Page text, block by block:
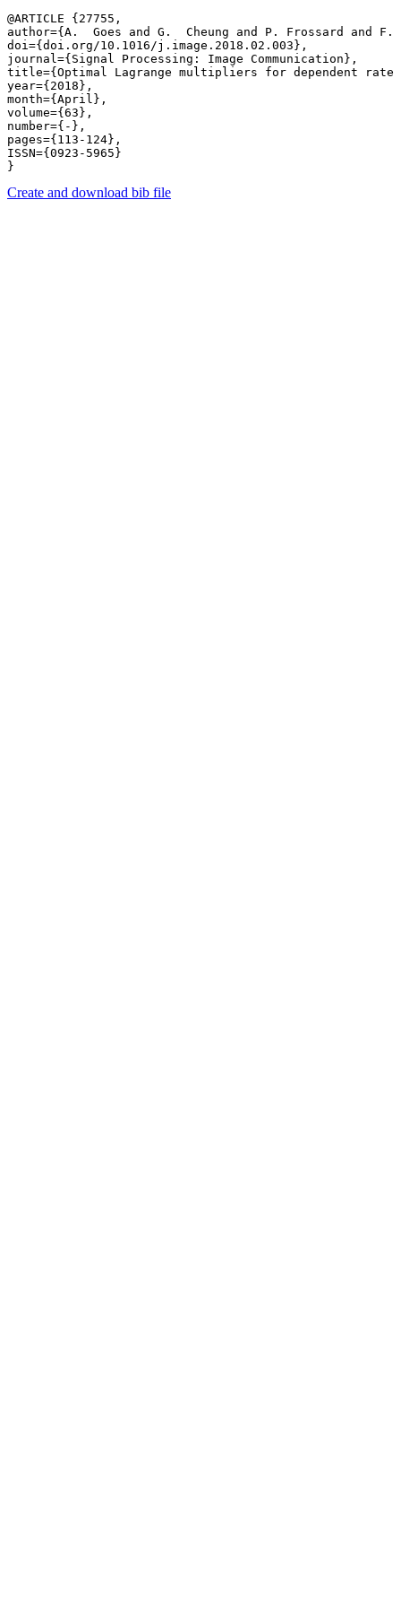
@ARTICLE {27755,
author={A.  Goes and G.  Cheung and P. Frossard and
doi={doi.org/10.1016/j.image.2018.02.003},
journal={Signal Processing: Image Communication},
title={Optimal Lagrange multipliers for dependent
year={2018},
month={April},
volume={63},
number={-},
pages={113-124},
ISSN={0923-5965}
Create and download bib file